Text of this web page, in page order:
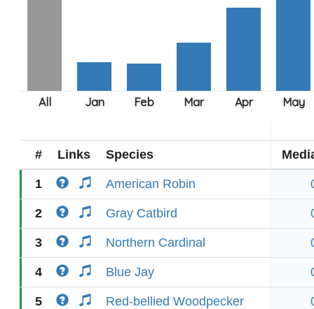
# Links Species
1 American Robin
2 Gray Catbird
3 Northern Cardinal
4 Blue Jay
5 Red-bellied Woodpecker